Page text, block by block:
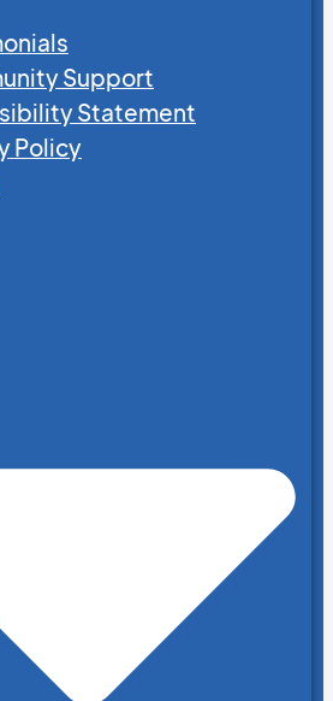
Support
Statement
Policy